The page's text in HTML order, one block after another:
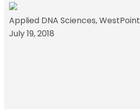
Applied DNA Sciences,
July 19, 2018